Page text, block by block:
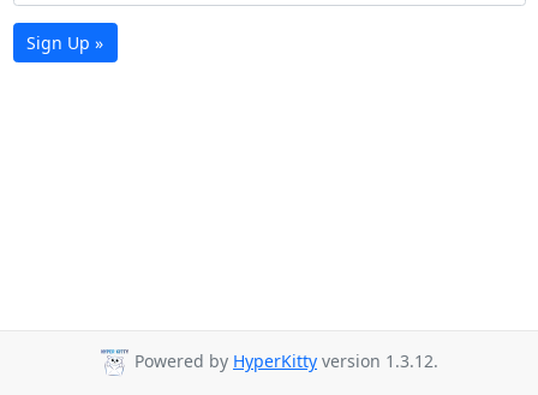
Sign Up »
Powered by HyperKitty version 1.3.12.